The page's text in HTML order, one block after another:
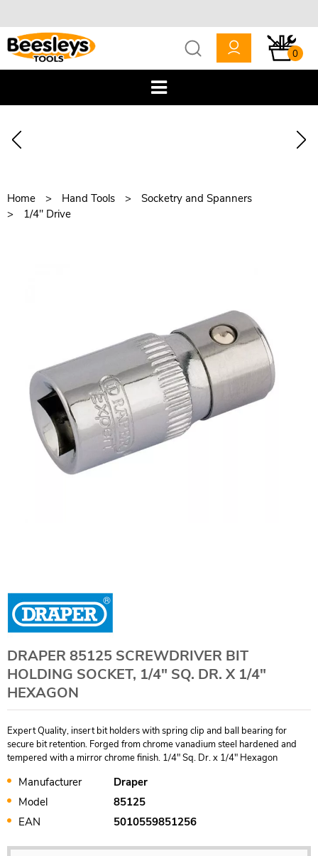
0
Home Hand Tools
Socketry and Spanners
1/4" Drive
DRAPER 85125 SCREWDRIVER BIT
HOLDING SOCKET, 1/4" SQ. DR. X 1/4"
HEXAGON
Expert Quality, insert bit holders with spring clip and ball bearing for
secure bit retention. Forged from chrome vanadium steel hardened and
tempered with a mirror chrome finish. 1/4" Sq. Dr. x 1/4" Hexagon
Manufacturer
Draper
Model
85125
EAN
5010559851256